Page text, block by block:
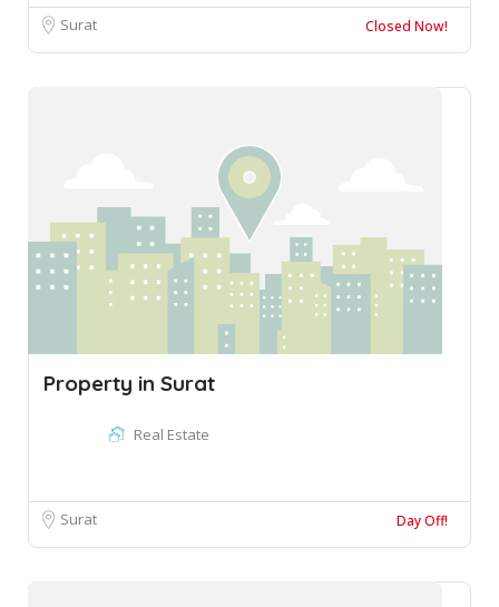
Surat Closed Now!
Property in Surat
Real Estate
Surat Day Off!